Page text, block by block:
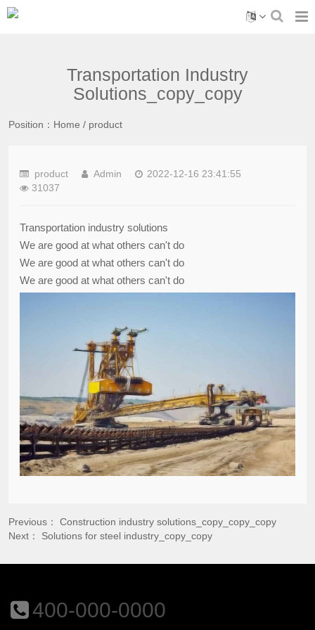
Transportation Industry
Solutions_copy_copy
Position： Home / product
product Admin
2022-12-16 23:41:55
31037
Transportation industry solutions
We are good at what others can't do
We are good at what others can't do
We are good at what others can't do
Previous： Construction industry solutions_copy_copy_copy
Next： Solutions for steel industry_copy_copy
400-000-0000